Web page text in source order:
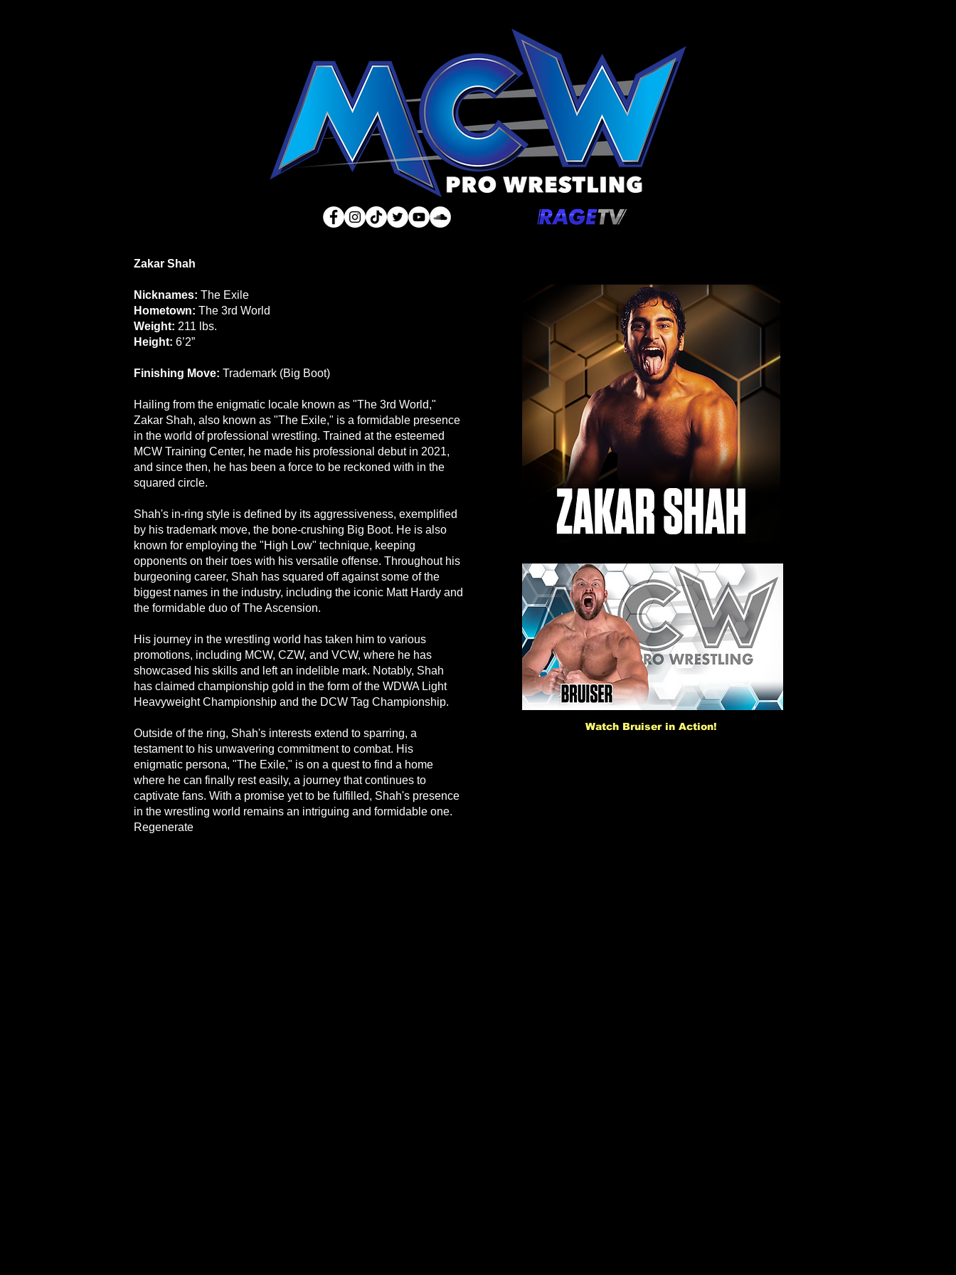
Zakar Shah
Nicknames: The Exile
Hometown: The 3rd World
Weight: 211 lbs.
Height: 6’2”
Finishing Move: Trademark (Big Boot)
Hailing from the enigmatic locale known as "The 3rd World,"
Zakar Shah, also known as "The Exile," is a formidable presence
in the world of professional wrestling. Trained at the esteemed
MCW Training Center, he made his professional debut in 2021,
and since then, he has been a force to be reckoned with in the
squared circle.
Shah's in-ring style is defined by its aggressiveness, exemplified
by his trademark move, the bone-crushing Big Boot. He is also
known for employing the "High Low" technique, keeping
opponents on their toes with his versatile offense. Throughout his
burgeoning career, Shah has squared off against some of the
biggest names in the industry, including the iconic Matt Hardy and
the formidable duo of The Ascension.
His journey in the wrestling world has taken him to various
promotions, including MCW, CZW, and VCW, where he has
showcased his skills and left an indelible mark. Notably, Shah
has claimed championship gold in the form of the WDWA Light
Heavyweight Championship and the DCW Tag Championship.
Outside of the ring, Shah's interests extend to sparring, a
testament to his unwavering commitment to combat. His
enigmatic persona, "The Exile," is on a quest to find a home
where he can finally rest easily, a journey that continues to
captivate fans. With a promise yet to be fulfilled, Shah's presence
in the wrestling world remains an intriguing and formidable one.
Regenerate
Watch Bruiser in Action!